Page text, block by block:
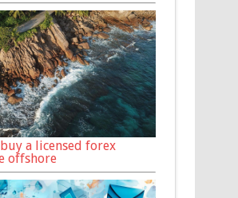
a licensed forex
offshore